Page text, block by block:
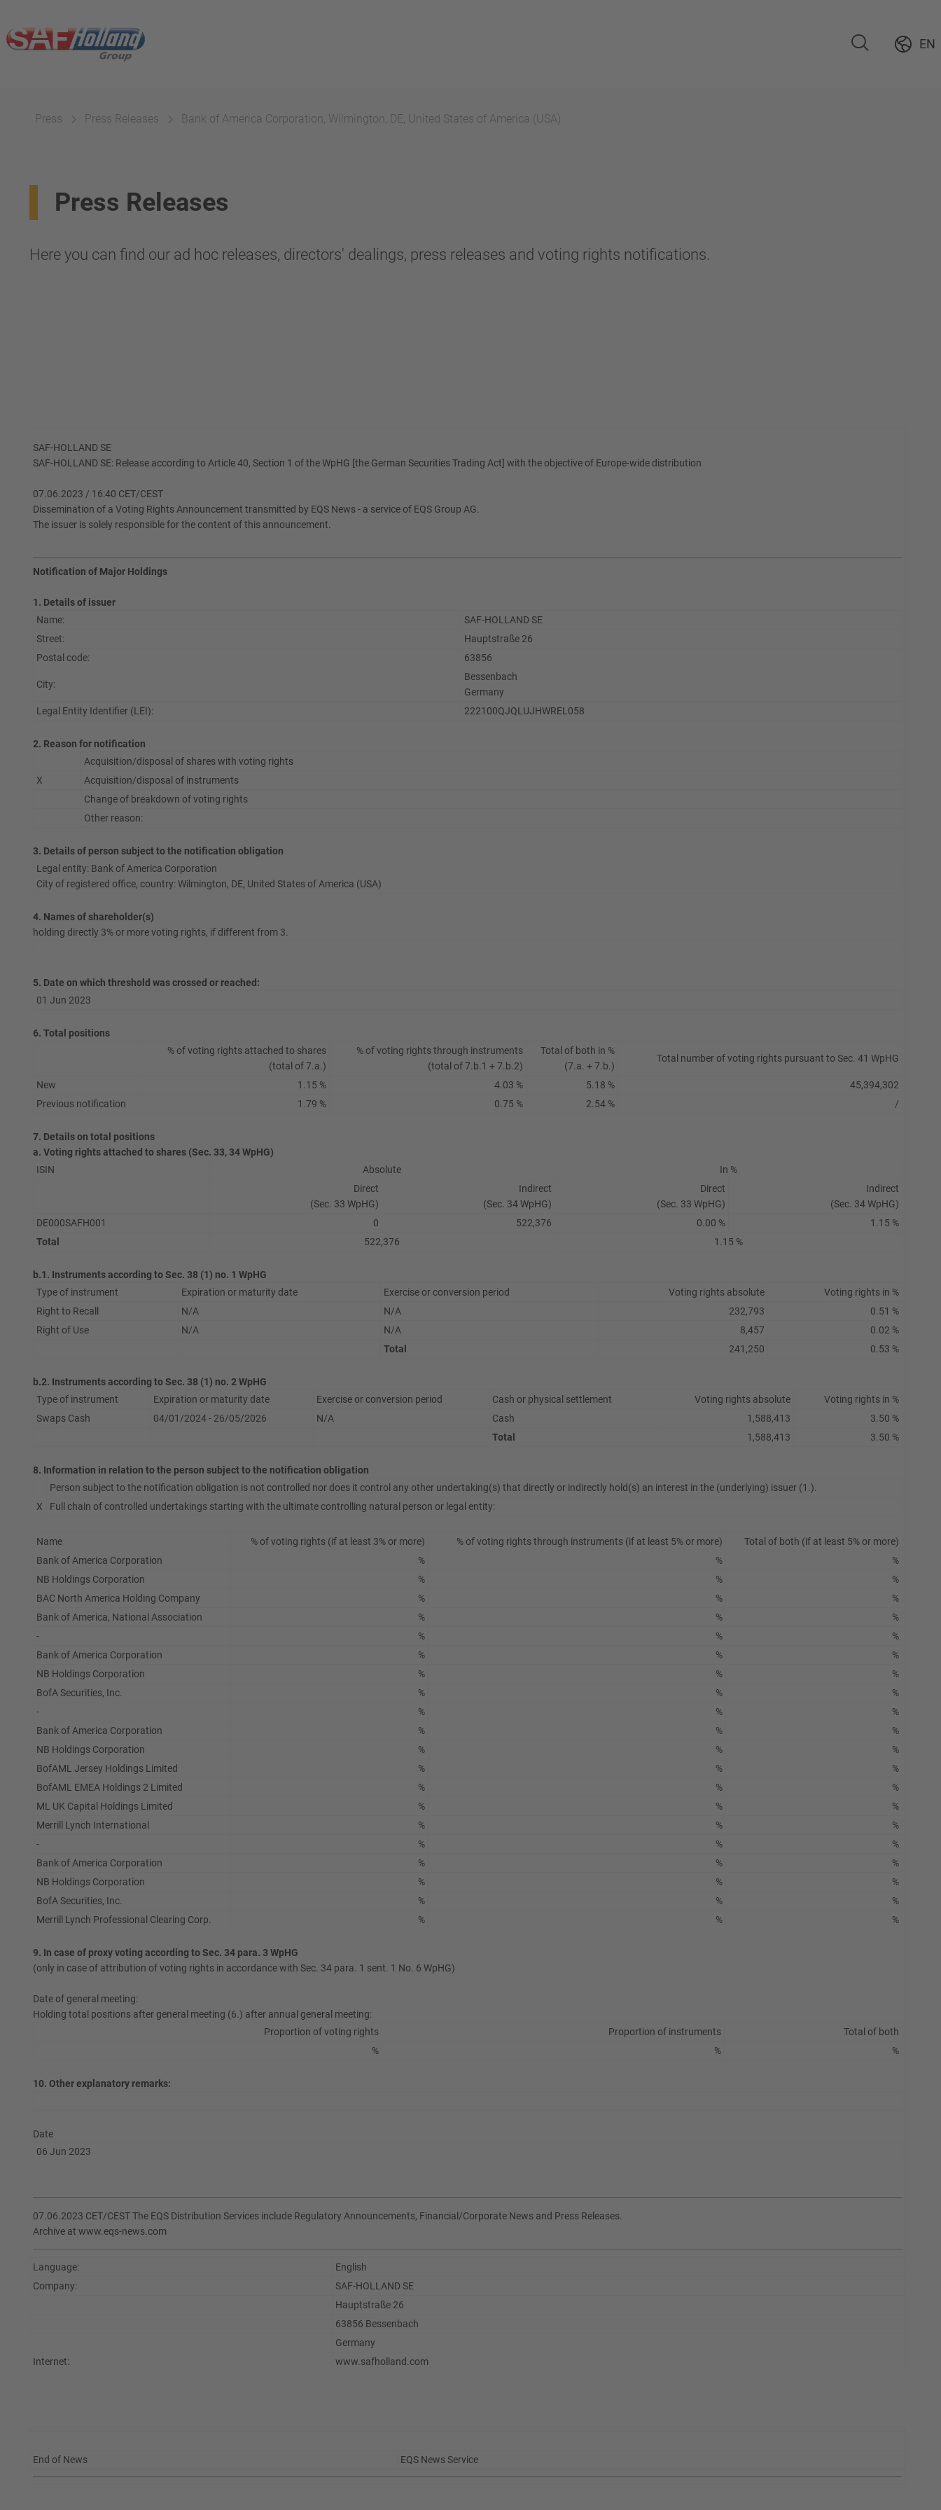
EN
Press Press Releases Bank of America Corporation, Wilmington, DE, United States of America (USA)
Press Releases
Here you can find our ad hoc releases, directors' dealings, press releases and voting rights notifications.
SAF-HOLLAND SE
SAF-HOLLAND SE: Release according to Article 40, Section 1 of the WpHG [the German Securities Trading Act] with the objective of Europe-wide distribution
07.06.2023 / 16:40 CET/CEST
Dissemination of a Voting Rights Announcement transmitted by EQS News - a service of EQS Group AG.
The issuer is solely responsible for the content of this announcement.
Notification of Major Holdings
1. Details of issuer
Name:
SAF-HOLLAND SE
Street:
Hauptstraße 26
Postal code:
63856
City:
Bessenbach
Germany
Legal Entity Identifier (LEI):
222100QJQLUJHWREL058
2. Reason for notification
Acquisition/disposal of shares with voting rights
X
Acquisition/disposal of instruments
Change of breakdown of voting rights
Other reason:
3. Details of person subject to the notification obligation
Legal entity: Bank of America Corporation
City of registered office, country: Wilmington, DE, United States of America (USA)
4. Names of shareholder(s)
holding directly 3% or more voting rights, if different from 3.
5. Date on which threshold was crossed or reached:
01 Jun 2023
6. Total positions
% of voting rights attached to shares
(total of 7.a.)
% of voting rights through instruments
(total of 7.b.1 + 7.b.2)
Total of both in %
(7.a. + 7.b.)
Total number of voting rights pursuant to Sec. 41 WpHG
New 1.15 % 4.03 % 5.18 %
45,394,302
Previous notification
1.79 % 0.75 % 2.54 % /
7. Details on total positions
a. Voting rights attached to shares (Sec. 33, 34 WpHG)
ISIN
Absolute
In %
Direct
(Sec. 33 WpHG)
Indirect
(Sec. 34 WpHG)
Direct
(Sec. 33 WpHG)
Indirect
(Sec. 34 WpHG)
DE000SAFH001
0 522,376 0.00 %
1.15 %
Total
522,376 1.15 %
b.1. Instruments according to Sec. 38 (1) no. 1 WpHG
Type of instrument
Expiration or maturity date Exercise or conversion period Voting rights absolute
Voting rights in %
Right to Recall
N/A N/A 232,793
0.51 %
Right of Use
N/A N/A 8,457
0.02 %
Total
241,250 0.53 %
b.2. Instruments according to Sec. 38 (1) no. 2 WpHG
Type of instrument
Expiration or maturity date Exercise or conversion period Cash or physical settlement Voting rights absolute
Voting rights in %
Swaps Cash
04/01/2024 - 26/05/2026 N/A Cash 1,588,413
3.50 %
Total
1,588,413 3.50 %
8. Information in relation to the person subject to the notification obligation
Person subject to the notification obligation is not controlled nor does it control any other undertaking(s) that directly or indirectly hold(s) an interest in the (underlying) issuer (1.).
X
Full chain of controlled undertakings starting with the ultimate controlling natural person or legal entity:
Name % of voting rights (if at least 3% or more) % of voting rights through instruments (if at least 5% or more)
Total of both (if at least 5% or more)
Bank of America Corporation
% %
%
NB Holdings Corporation
% %
%
BAC North America Holding Company
% %
%
Bank of America, National Association
% %
%
-
% %
%
Bank of America Corporation
% %
%
NB Holdings Corporation
% %
%
BofA Securities, Inc.
% %
%
-
% %
%
Bank of America Corporation
% %
%
NB Holdings Corporation
% %
%
BofAML Jersey Holdings Limited
% %
%
BofAML EMEA Holdings 2 Limited
% %
%
ML UK Capital Holdings Limited
% %
%
Merrill Lynch International
% %
%
-
% %
%
Bank of America Corporation
% %
%
NB Holdings Corporation
% %
%
BofA Securities, Inc.
% %
%
Merrill Lynch Professional Clearing Corp.
% % %
9. In case of proxy voting according to Sec. 34 para. 3 WpHG
(only in case of attribution of voting rights in accordance with Sec. 34 para. 1 sent. 1 No. 6 WpHG)
Date of general meeting:
Holding total positions after general meeting (6.) after annual general meeting:
Proportion of voting rights
Proportion of instruments
Total of both
%
% %
10. Other explanatory remarks:
Date
06 Jun 2023
07.06.2023 CET/CEST The EQS Distribution Services include Regulatory Announcements, Financial/Corporate News and Press Releases.
Archive at www.eqs-news.com
Language:
English
Company:
SAF-HOLLAND SE
Hauptstraße 26
63856 Bessenbach
Germany
Internet:
www.safholland.com
End of News EQS News Service